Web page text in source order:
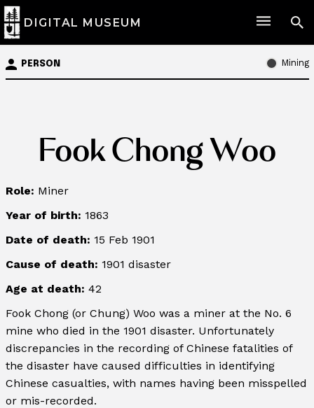
DIGITAL MUSEUM
PERSON Mining
Fook Chong Woo
Role: Miner
Year of birth: 1863
Date of death: 15 Feb 1901
Cause of death: 1901 disaster
Age at death: 42
Fook Chong (or Chung) Woo was a miner at the No. 6
mine who died in the 1901 disaster. Unfortunately
discrepancies in the recording of Chinese fatalities of
the disaster have caused difficulties in identifying
Chinese casualties, with names having been misspelled
or mis-recorded.